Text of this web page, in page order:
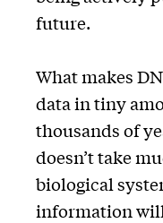
future.
What makes
data in tiny
thousands of
doesn’t take
biological
information will